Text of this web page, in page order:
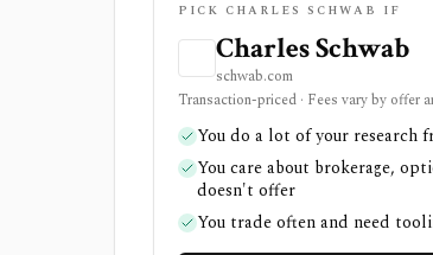
PICK CHARLES SCHWAB IF
Charles Schwab
schwab.com
Transaction-priced · Fees vary by offer
You do a lot of your research
You care about brokerage,
doesn't offer
You trade often and need